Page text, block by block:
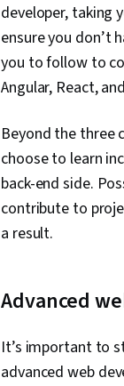
developer, taking
ensure you don’t
you to follow to
Angular, React,
Beyond the three
choose to learn
back-end side.
contribute to
a result.
Advanced
It’s important to
advanced web